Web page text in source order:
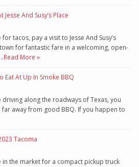
Jesse And Susy’s Place
for tacos, pay a visit to Jesse And Susy’s
for fantastic fare in a welcoming, open-
Read More »
Eat At Up In Smoke BBQ
driving along the roadways of Texas, you
away from good BBQ. If you happen to
Tacoma
in the market for a compact pickup truck